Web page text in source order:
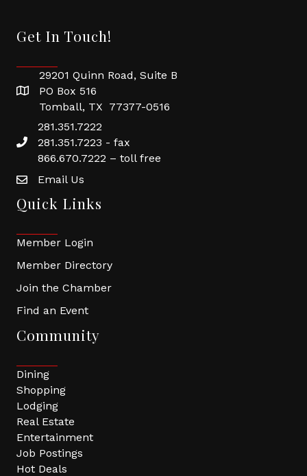
Get In Touch!
29201 Quinn Road, Suite B
PO Box 516
Tomball, TX 77377-0516
281.351.7222
281.351.7223 - fax
866.670.7222 – toll free
Email Us
Quick Links
Member Login
Member Directory
Join the Chamber
Find an Event
Community
Dining
Shopping
Lodging
Real Estate
Entertainment
Job Postings
Hot Deals